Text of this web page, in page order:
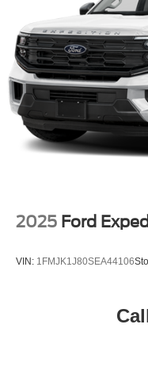
2nd Row Outboard
Programmable
System Radio; 2-
Transfer Case; 1st and
Floor Mats; Enhanced
Console; Lane
Dual Exhaust System;
Surround Vision;
Passenger Seats;
Control Suspension;
Release 2nd Row
Heated Power-
on original vehicle
confirm the accuracy
2025 Ford
VIN: 1FMJK1J80SEA44106